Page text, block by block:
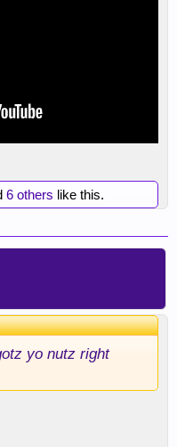
6 others like this.
yo nutz right